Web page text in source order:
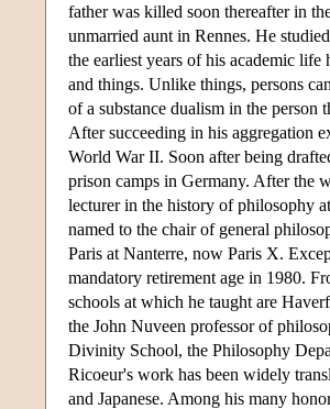
father was killed soon thereafter in
unmarried aunt in Rennes. He
the earliest years of his academic
and things. Unlike things, persons
of a substance dualism in the person
After succeeding in his aggregation
World War II. Soon after being
prison camps in Germany. After the
lecturer in the history of philosophy
named to the chair of general
Paris at Nanterre, now Paris X.
mandatory retirement age in 1980.
schools at which he taught are
the John Nuveen professor of
Divinity School, the Philosophy
Ricoeur's work has been widely
and Japanese. Among his many